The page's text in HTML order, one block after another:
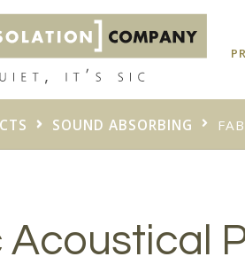
SOUND ABSORBING
Acoustical